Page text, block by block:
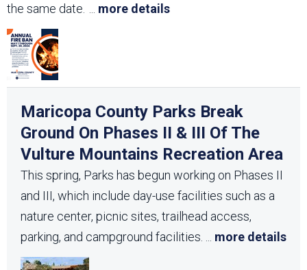
the same date.
more details
Maricopa County Parks Break
Ground On Phases II & III Of The
Vulture Mountains Recreation Area
This spring, Parks has begun working on Phases II
and III, which include day-use facilities such as a
nature center, picnic sites, trailhead access,
parking, and campground facilities.
more details